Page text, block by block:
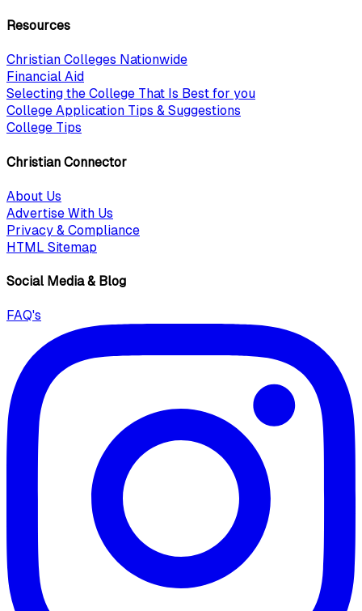
Resources
Christian Colleges Nationwide
Financial Aid
Selecting the College That Is Best for you
College Application Tips & Suggestions
College Tips
Christian Connector
About Us
Advertise With Us
Privacy & Compliance
HTML Sitemap
Social Media & Blog
FAQ's